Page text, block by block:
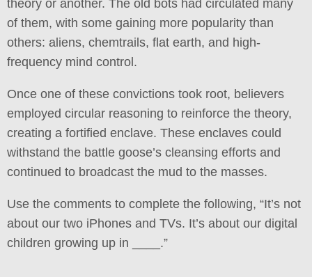
theory or another. The old bots had circulated many
of them, with some gaining more popularity than
others: aliens, chemtrails, flat earth, and high-
frequency mind control.
Once one of these convictions took root, believers
employed circular reasoning to reinforce the theory,
creating a fortified enclave. These enclaves could
withstand the battle goose’s cleansing efforts and
continued to broadcast the mud to the masses.
Use the comments to complete the following, “It’s not
about our two iPhones and TVs. It’s about our digital
children growing up in ____.”